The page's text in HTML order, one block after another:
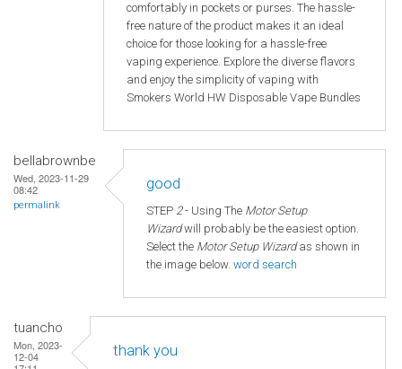
comfortably in pockets or purses. The hassle-
free nature of the product makes it an ideal
choice for those looking for a hassle-free
vaping experience. Explore the diverse flavors
and enjoy the simplicity of vaping with
Smokers World HW Disposable Vape Bundles
bellabrownbe
Wed, 2023-11-29
08:42
permalink
good
STEP 2- Using The Motor Setup
Wizardwill probably be the easiest option.
Select the Motor Setup Wizardas shown in
the image below. word search
tuancho
Mon, 2023-
12-04
thank you